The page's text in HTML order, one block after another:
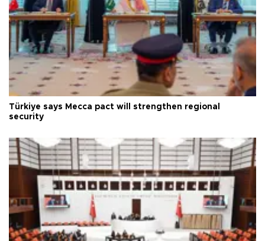
Türkiye says Mecca pact will strengthen regional
security